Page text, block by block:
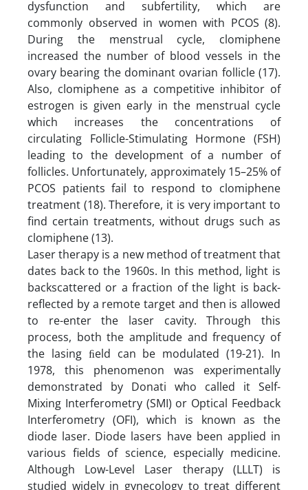
dysfunction and subfertility, which are
commonly observed in women with PCOS (8).
During the menstrual cycle, clomiphene
increased the number of blood vessels in the
ovary bearing the dominant ovarian follicle (17).
Also, clomiphene as a competitive inhibitor of
estrogen is given early in the menstrual cycle
which increases the concentrations of
circulating Follicle-Stimulating Hormone (FSH)
leading to the development of a number of
follicles. Unfortunately, approximately 15–25% of
PCOS patients fail to respond to clomiphene
treatment (18). Therefore, it is very important to
find certain treatments, without drugs such as
clomiphene (13).
Laser therapy is a new method of treatment that
dates back to the 1960s. In this method, light is
backscattered or a fraction of the light is back-
reflected by a remote target and then is allowed
to re-enter the laser cavity. Through this
process, both the amplitude and frequency of
the lasing ﬁeld can be modulated (19-21). In
1978, this phenomenon was experimentally
demonstrated by Donati who called it Self-
Mixing Interferometry (SMI) or Optical Feedback
Interferometry (OFI), which is known as the
diode laser. Diode lasers have been applied in
various fields of science, especially medicine.
Although Low-Level Laser therapy (LLLT) is
studied widely in gynecology to treat different